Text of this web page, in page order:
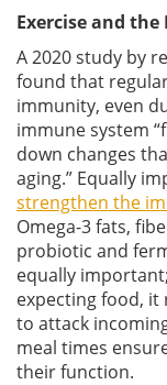
Exercise and
A 2020 study by
found that
immunity, even
immune system
down changes
aging.” Equally
strengthen the
Omega-3 fats,
probiotic and
equally
expecting food, it
to attack
meal times
their function.